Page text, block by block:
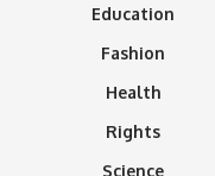
Education
Fashion
Health
Rights
Science